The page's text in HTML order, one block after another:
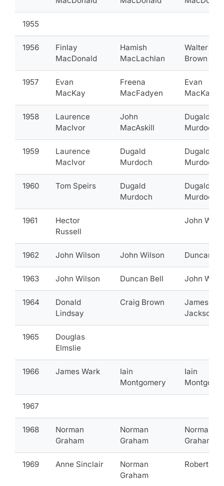
1955
1956
Finlay
MacDonald
Hamish
MacLachlan
Walter
Brown
1957
Evan
MacKay
Freena
MacFadyen
Evan
MacKay
1958
Laurence
MacIvor
John
MacAskill
Dugald
Murdoch
1959
Laurence
MacIvor
Dugald
Murdoch
Dugald
Murdoch
1960 Tom Speirs
Dugald
Murdoch
Dugald
Murdoch
1961
Hector
Russell
John
1962 John Wilson John Wilson Duncan
1963 John Wilson Duncan Bell John
1964
Donald
Lindsay
Craig Brown
James
Jackson
1965
Douglas
Elmslie
1966 James Wark
Iain
Montgomery
Iain
1967
1968
Norman
Graham
Norman
Graham
Norman
Graham
1969 Anne Sinclair
Norman
Graham
Robert